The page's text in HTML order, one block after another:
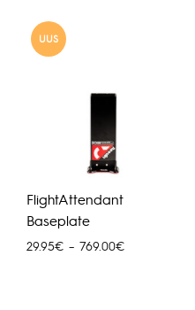
UUS
FlightAttendant
Baseplate
29.95€ – 769.00€Hinnavahemik: